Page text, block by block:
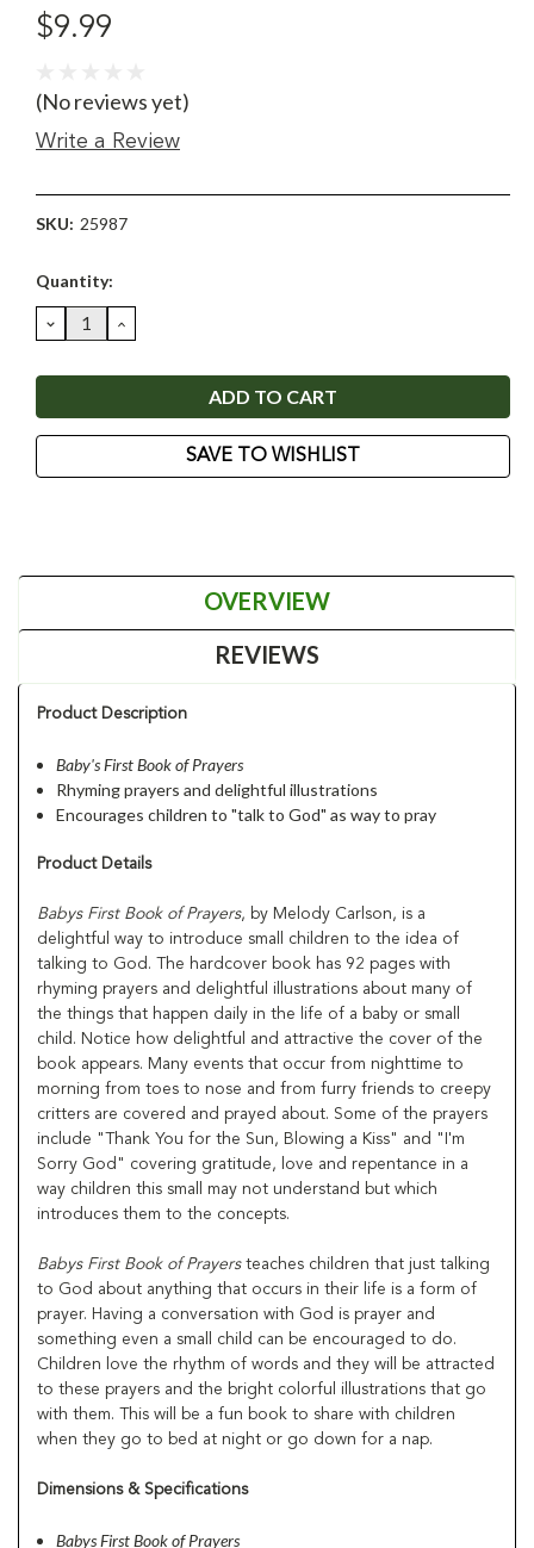
$9.99
(No reviews yet)
Write a Review
SKU: 25987
Current
Quantity:
DECREASE
QUANTITY:
INCREASE
QUANTITY:
SAVE TO WISHLIST
OVERVIEW
REVIEWS
Product Description
Baby's First Book of Prayers
Rhyming prayers and delightful illustrations
Encourages children to "talk to God" as way to pray
Product Details
Babys First Book of Prayers, by Melody Carlson, is a
delightful way to introduce small children to the idea of
talking to God. The hardcover book has 92 pages with
rhyming prayers and delightful illustrations about many of
the things that happen daily in the life of a baby or small
child. Notice how delightful and attractive the cover of the
book appears. Many events that occur from nighttime to
morning from toes to nose and from furry friends to creepy
critters are covered and prayed about. Some of the prayers
include "Thank You for the Sun, Blowing a Kiss" and "I'm
Sorry God" covering gratitude, love and repentance in a
way children this small may not understand but which
introduces them to the concepts.
Babys First Book of Prayersteaches children that just talking
to God about anything that occurs in their life is a form of
prayer. Having a conversation with God is prayer and
something even a small child can be encouraged to do.
Children love the rhythm of words and they will be attracted
to these prayers and the bright colorful illustrations that go
with them. This will be a fun book to share with children
when they go to bed at night or go down for a nap.
Dimensions & Specifications
Babys First Book of Prayers